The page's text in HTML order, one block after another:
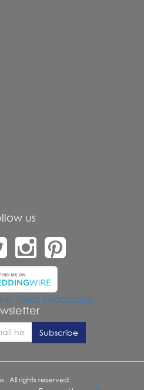
us
. All rights reserved.